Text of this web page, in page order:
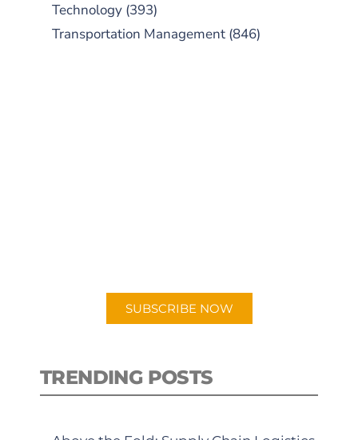
Technology (393)
Transportation Management (846)
SUBSCRIBE NOW
TRENDING POSTS